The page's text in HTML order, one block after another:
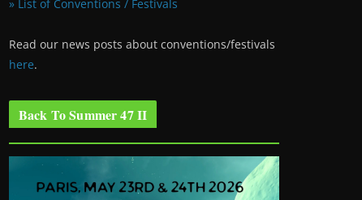
» List of Conventions / Festivals
Read our news posts about conventions/festivals
here.
Back To Summer 47 II